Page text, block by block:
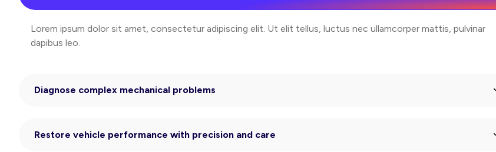
Lorem ipsum dolor sit amet, consectetur adipiscing elit. Ut elit tellus, luctus nec ullamcorper mattis, pulvinar
dapibus leo.
Diagnose complex mechanical problems
Restore vehicle performance with precision and care